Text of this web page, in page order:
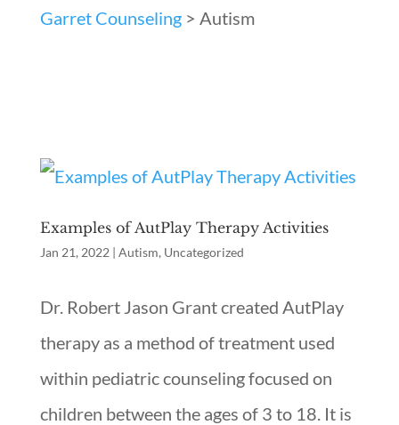
Garret Counseling> Autism
Examples of AutPlay Therapy Activities
Jan 21, 2022 | Autism, Uncategorized
Dr. Robert Jason Grant created AutPlay
therapy as a method of treatment used
within pediatric counseling focused on
children between the ages of 3 to 18. It is